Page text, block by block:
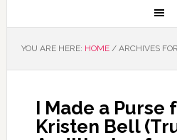
YOU ARE HERE: HOME /ARCHIVES
I Made a Purse
Kristen Bell